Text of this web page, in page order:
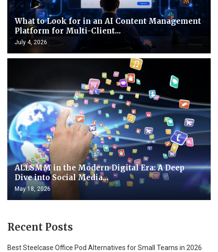
What to Look for in an AI Content Management
Platform for Multi-Client...
July 4, 2026
ALLSMM in the Modern Digital Era: A Deep
Dive into Social Media...
May 18, 2026
Recent Posts
Best Steelcase Office Pod Alternatives for Small Teams in 2026